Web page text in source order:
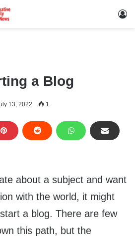
a Blog
13, 2022 1
about a subject and want
with the world, it might
a blog. There are few
this path, but the